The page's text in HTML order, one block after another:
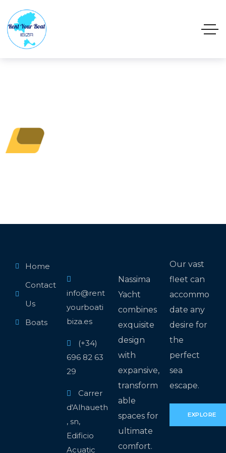
Home
Contact
Us
Boats
info@rent
yourboati
biza.es
(+34)
696 82 63
29
Carrer
d'Alhaueth
, sn,
Edificio
Acuatic
Nassima
Yacht
combines
exquisite
design
with
expansive,
transform
able
spaces for
ultimate
comfort.
Our vast
fleet can
accommo
date any
desire for
the
perfect
sea
escape.
EXPLORE